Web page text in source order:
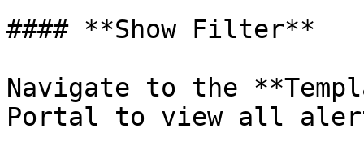
#### **Show Filter**
Navigate to the
Portal to view all